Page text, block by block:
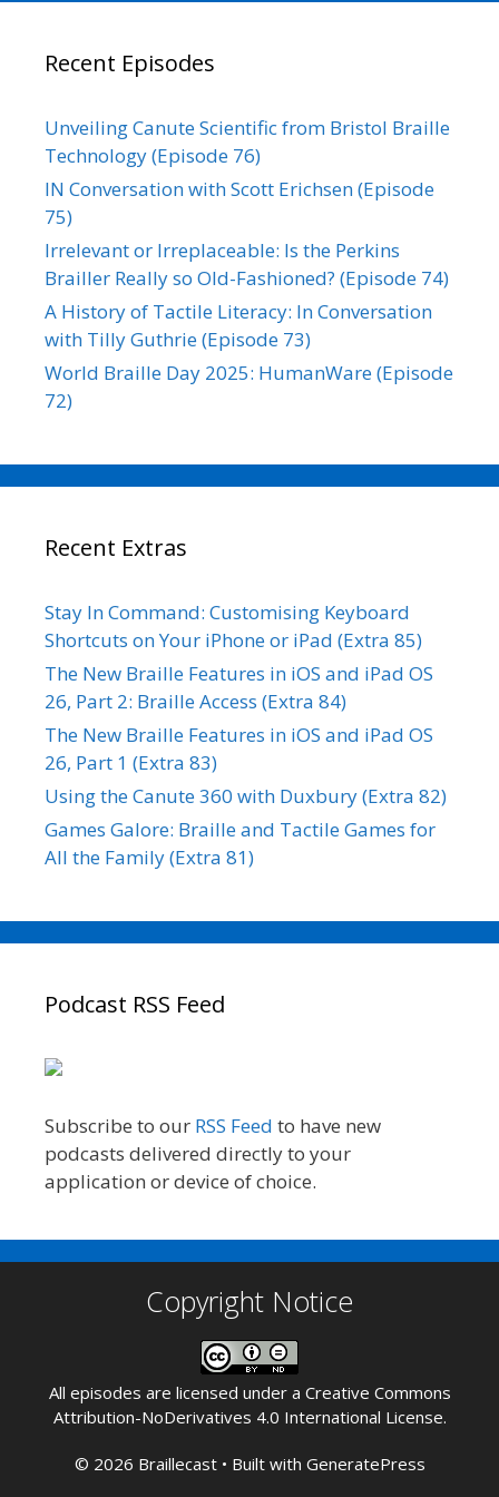
Recent Episodes
Unveiling Canute Scientific from Bristol Braille
Technology (Episode 76)
IN Conversation with Scott Erichsen (Episode
75)
Irrelevant or Irreplaceable: Is the Perkins
Brailler Really so Old-Fashioned? (Episode 74)
A History of Tactile Literacy: In Conversation
with Tilly Guthrie (Episode 73)
World Braille Day 2025: HumanWare (Episode
72)
Recent Extras
Stay In Command: Customising Keyboard
Shortcuts on Your iPhone or iPad (Extra 85)
The New Braille Features in iOS and iPad OS
26, Part 2: Braille Access (Extra 84)
The New Braille Features in iOS and iPad OS
26, Part 1 (Extra 83)
Using the Canute 360 with Duxbury (Extra 82)
Games Galore: Braille and Tactile Games for
All the Family (Extra 81)
Podcast RSS Feed
Subscribe to our RSS Feed to have new
podcasts delivered directly to your
application or device of choice.
Copyright Notice
All episodes are licensed under a Creative Commons
Attribution-NoDerivatives 4.0 International License.
© 2026 Braillecast• Built with GeneratePress